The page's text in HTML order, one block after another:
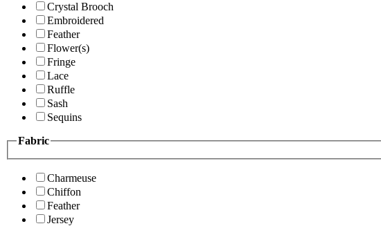
Crystal Brooch
Embroidered
Feather
Flower(s)
Fringe
Lace
Ruffle
Sash
Sequins
Fabric
Charmeuse
Chiffon
Feather
Jersey